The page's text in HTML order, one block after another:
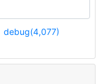
debug(4,077)